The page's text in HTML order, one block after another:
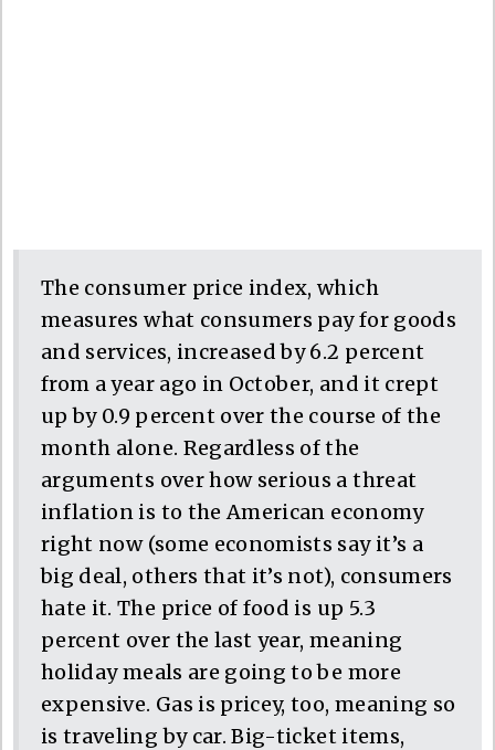
The consumer price index, which
measures what consumers pay for goods
and services, increased by 6.2 percent
from a year ago in October, and it crept
up by 0.9 percent over the course of the
month alone. Regardless of the
arguments over how serious a threat
inflation is to the American economy
right now (some economists say it’s a
big deal, others that it’s not), consumers
hate it. The price of food is up 5.3
percent over the last year, meaning
holiday meals are going to be more
expensive. Gas is pricey, too, meaning so
is traveling by car. Big-ticket items,